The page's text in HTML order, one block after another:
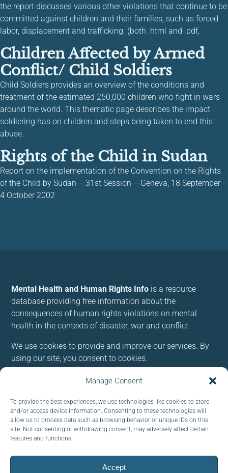
Manage Consent
To provide the best experiences, we use technologies like cookies to store
and/or access device information. Consenting to these technologies will
allow us to process data such as browsing behavior or unique IDs on this
site. Not consenting or withdrawing consent, may adversely affect certain
features and functions.
Accept
the report discusses various other violations that continue to be
committed against children and their families, such as forced
labor, displacement and trafficking. (both .html and .pdf,
Children Affected by Armed
Conflict/ Child Soldiers
Child Soldiers provides an overview of the conditions and
treatment of the estimated 250,000 children who fight in wars
around the world. This thematic page describes the impact
soldiering has on children and steps being taken to end this
abuse.
Rights of the Child in Sudan
Report on the implementation of the Convention on the Rights
of the Child by Sudan – 31st Session – Geneva, 18 September –
4 October 2002
Mental Health and Human Rights Info is a resource
database providing free information about the
consequences of human rights violations on mental
health in the contexts of disaster, war and conflict.
We use cookies to provide and improve our services. By
using our site, you consent to cookies.
Subscribe to our newsletter